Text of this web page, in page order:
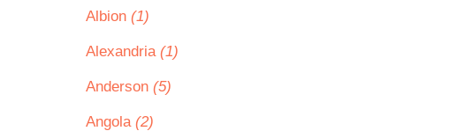
Albion (1)
Alexandria (1)
Anderson (5)
Angola (2)